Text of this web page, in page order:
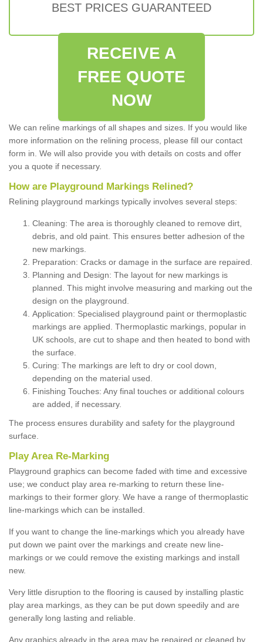
BEST PRICES GUARANTEED
RECEIVE A
FREE QUOTE
NOW
We can reline markings of all shapes and sizes. If you would like
more information on the relining process, please fill our contact
form in. We will also provide you with details on costs and offer
you a quote if necessary.
How are Playground Markings Relined?
Relining playground markings typically involves several steps:
Cleaning: The area is thoroughly cleaned to remove dirt,
debris, and old paint. This ensures better adhesion of the
new markings.
Preparation: Cracks or damage in the surface are repaired.
Planning and Design: The layout for new markings is
planned. This might involve measuring and marking out the
design on the playground.
Application: Specialised playground paint or thermoplastic
markings are applied. Thermoplastic markings, popular in
UK schools, are cut to shape and then heated to bond with
the surface.
Curing: The markings are left to dry or cool down,
depending on the material used.
Finishing Touches: Any final touches or additional colours
are added, if necessary.
The process ensures durability and safety for the playground
surface.
Play Area Re-Marking
Playground graphics can become faded with time and excessive
use; we conduct play area re-marking to return these line-
markings to their former glory. We have a range of thermoplastic
line-markings which can be installed.
If you want to change the line-markings which you already have
put down we paint over the markings and create new line-
markings or we could remove the existing markings and install
new.
Very little disruption to the flooring is caused by installing plastic
play area markings, as they can be put down speedily and are
generally long lasting and reliable.
Any graphics already in the area may be repaired or cleaned by